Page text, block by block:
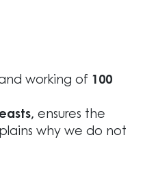
working of 100
ensures the
why we do not